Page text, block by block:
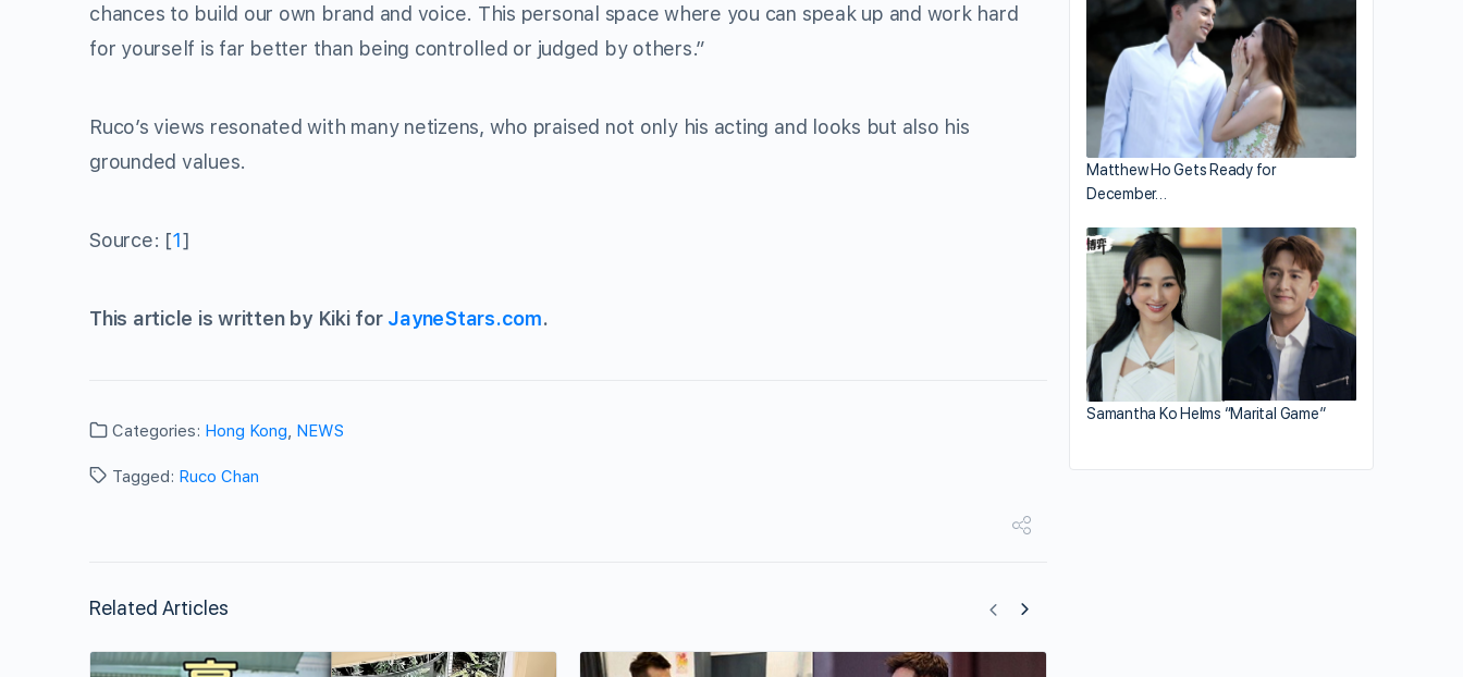
chances to build our own brand and voice. This personal space where you can speak up and work hard
for yourself is far better than being controlled or judged by others.”
Ruco’s views resonated with many netizens, who praised not only his acting and looks but also his
grounded values.
Source: [1]
This article is written by Kiki for JayneStars.com.
Categories: Hong Kong, NEWS
Tagged: Ruco Chan
Related Articles
Matthew Ho Gets Ready for
December…
Samantha Ko Helms “Marital Game”